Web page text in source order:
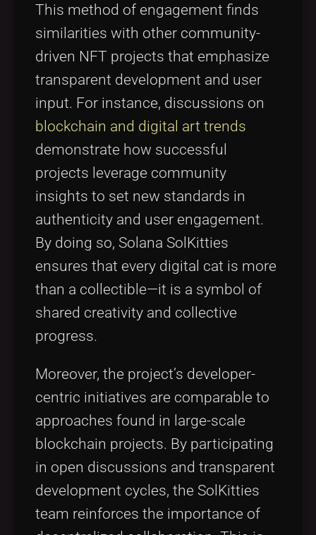
This method of engagement finds
similarities with other community-
driven NFT projects that emphasize
transparent development and user
input. For instance, discussions on
blockchain and digital art trends
demonstrate how successful
projects leverage community
insights to set new standards in
authenticity and user engagement.
By doing so, Solana SolKitties
ensures that every digital cat is more
than a collectible—it is a symbol of
shared creativity and collective
progress.
Moreover, the project’s developer-
centric initiatives are comparable to
approaches found in large-scale
blockchain projects. By participating
in open discussions and transparent
development cycles, the SolKitties
team reinforces the importance of